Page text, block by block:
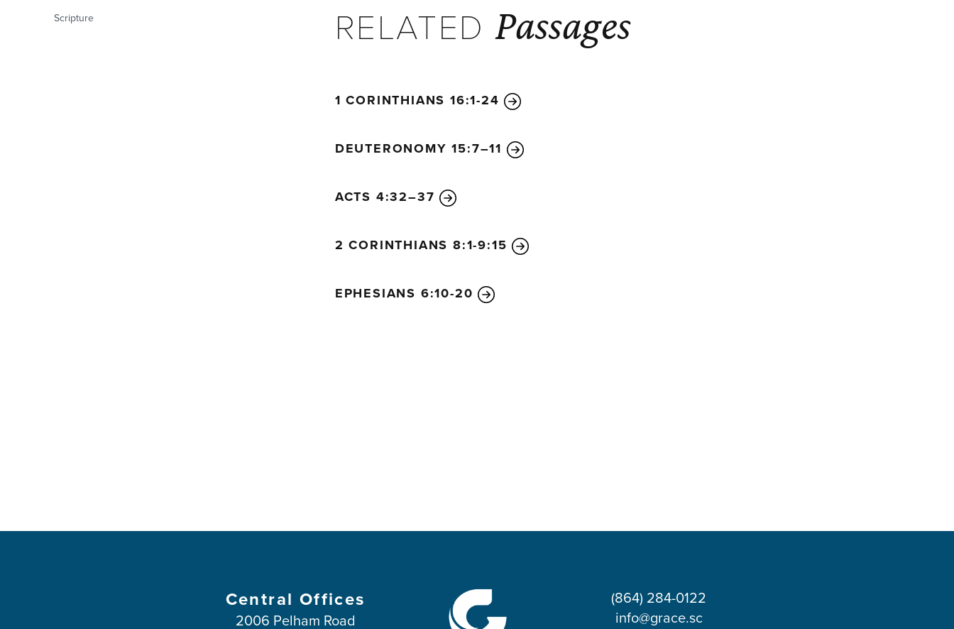
Scripture RELATED Passages
1 CORINTHIANS 16:1-24
DEUTERONOMY 15:7–11
ACTS 4:32–37
2 CORINTHIANS 8:1-9:15
EPHESIANS 6:10-20
Central Offices
2006 Pelham Road
(864) 284-0122
info@grace.sc